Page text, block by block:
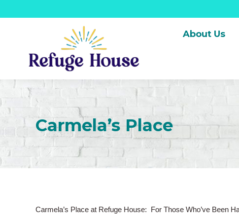
About Us
Carmela’s Place
Carmela’s Place at Refuge House: For Those Who’ve Been